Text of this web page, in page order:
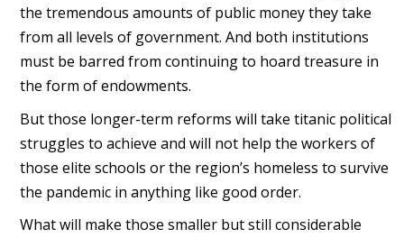
the tremendous amounts of public money they take
from all levels of government. And both institutions
must be barred from continuing to hoard treasure in
the form of endowments.
But those longer-term reforms will take titanic political
struggles to achieve and will not help the workers of
those elite schools or the region’s homeless to survive
the pandemic in anything like good order.
What will make those smaller but still considerable